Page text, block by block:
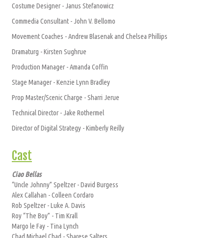
Costume Designer - Janus Stefanowicz
Commedia Consultant - John V. Bellomo
Movement Coaches - Andrew Blasenak and Chelsea Phillips
Dramaturg - Kirsten Sughrue
Production Manager - Amanda Coffin
Stage Manager - Kenzie Lynn Bradley
Prop Master/Scenic Charge - Sharri Jerue
Technical Director - Jake Rothermel
Director of Digital Strategy - Kimberly Reilly
Cast
Ciao Bellas
“Uncle Johnny” Speltzer - David Burgess
Alex Callahan - Colleen Cordaro
Rob Speltzer - Luke A. Davis
Roy “The Boy” - Tim Krall
Margo le Fay - Tina Lynch
Chad Michael Chad - Sharese Salters